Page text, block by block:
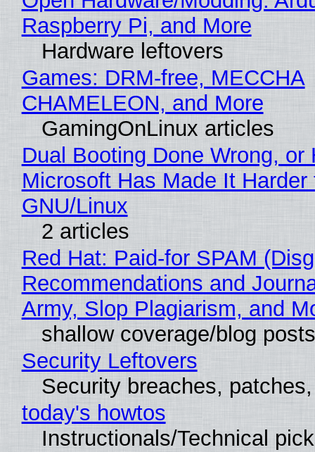
Raspberry Pi, and More
Hardware leftovers
Games: DRM-free, MECCHA
CHAMELEON, and More
GamingOnLinux articles
Dual Booting Done Wrong, or
Microsoft Has Made It
GNU/Linux
2 articles
Red Hat: Paid-for SPAM
Recommendations and
Army, Slop Plagiarism, and
shallow coverage/blog posts
Security Leftovers
Security breaches,
today's howtos
Instructionals/Technical